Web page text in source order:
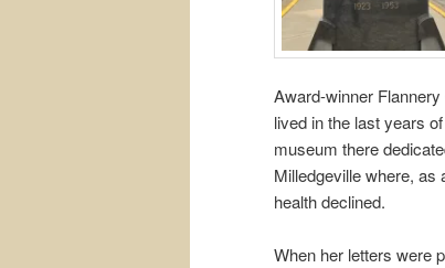
Award-winner
lived in the last years
museum there
Milledgeville where, as
health declined.
When her letters were